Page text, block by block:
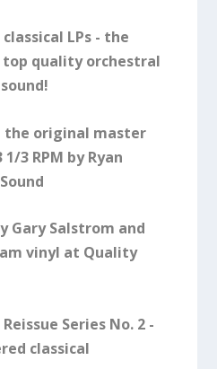
LPs - the
quality orchestral
the original master
3 RPM by Ryan
Gary Salstrom and
vinyl at Quality
Series No. 2 -
classical